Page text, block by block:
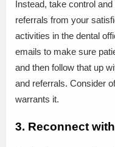
Instead, take control
referrals from your
activities in the dental
emails to make sure
and then follow that up
and referrals. Consider
warrants it.
3. Reconnect